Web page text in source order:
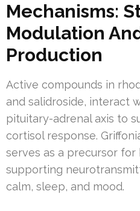
Mechanisms:
Modulation
Production
Active compounds in
and salidroside, interact
pituitary-adrenal axis to
cortisol response.
serves as a precursor for
supporting
calm, sleep, and mood.